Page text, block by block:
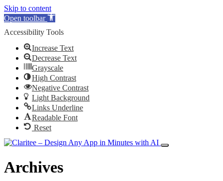
Skip to content
Open toolbar
Accessibility Tools
Increase Text
Decrease Text
Grayscale
High Contrast
Negative Contrast
Light Background
Links Underline
Readable Font
Reset
Archives